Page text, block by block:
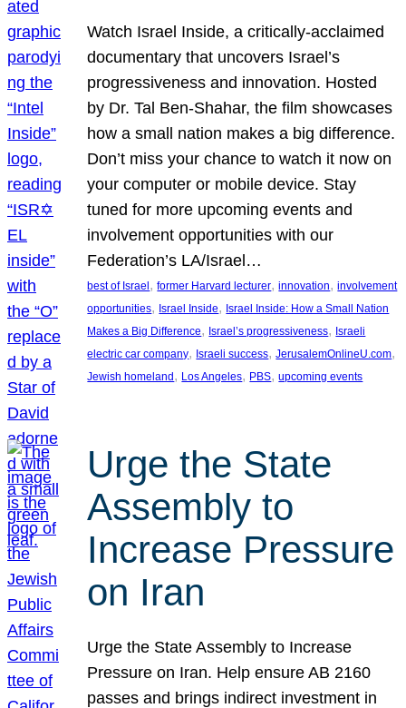
Watch Israel Inside, a critically-acclaimed
documentary that uncovers Israel’s
progressiveness and innovation. Hosted
by Dr. Tal Ben-Shahar, the film showcases
how a small nation makes a big difference.
Don’t miss your chance to watch it now on
your computer or mobile device. Stay
tuned for more upcoming events and
involvement opportunities with our
Federation’s LA/Israel…
best of Israel, former Harvard lecturer, innovation, involvement
opportunities, Israel Inside, Israel Inside: How a Small Nation
Makes a Big Difference, Israel’s progressiveness, Israeli
electric car company, Israeli success, JerusalemOnlineU.com
Jewish homeland, Los Angeles, PBS, upcoming events
Urge the State
Assembly to
Increase Pressure
on Iran
Urge the State Assembly to Increase
Pressure on Iran. Help ensure AB 2160
passes and brings indirect investment in